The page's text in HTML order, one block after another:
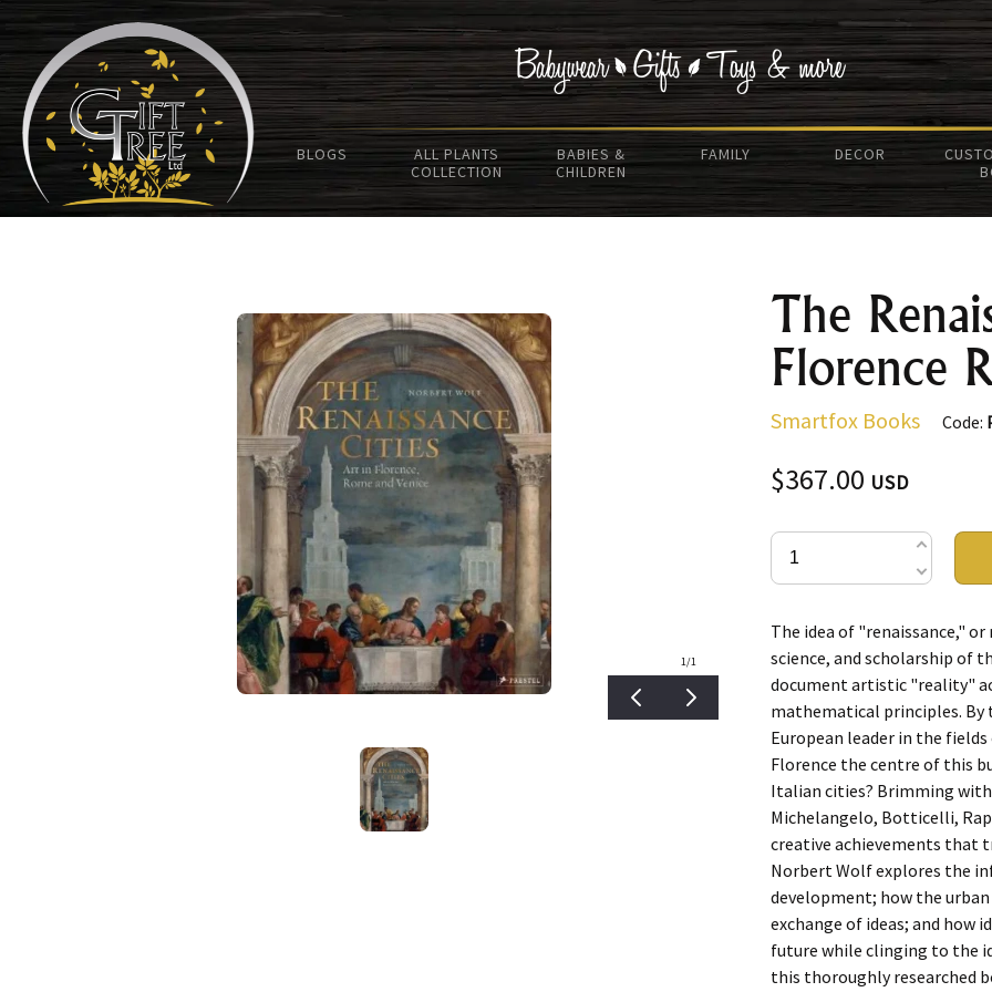
BLOGS
ALL PLANTS
COLLECTION
BABIES &
CHILDREN
FAMILY DECOR
1/1
The
Florence
Smartfox Books Code:
$367.00 USD
The idea of "renaissance,"
science, and scholarship of
document artistic "reality"
mathematical principles. By
European leader in the
Florence the centre of this
Italian cities? Brimming
Michelangelo, Botticelli,
creative achievements that
Norbert Wolf explores the
development; how the
exchange of ideas; and how
future while clinging to the
this thoroughly researched